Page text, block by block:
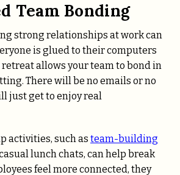
Team Bonding
strong relationships at work can
is glued to their computers
allows your team to bond in
There will be no emails or no
just get to enjoy real
activities, such as team-building
lunch chats, can help break
feel more connected, they